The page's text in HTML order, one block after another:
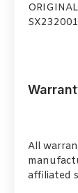
All
affiliated